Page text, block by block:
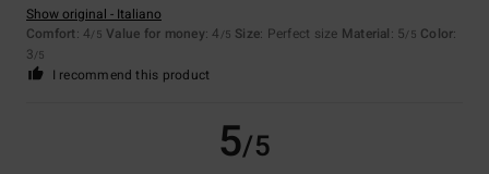
Show original - Italiano
Comfort: 4/5 Value for money: 4 /5 Size: Perfect size Material: 5/5 Color:
3/5
I recommend this product
5/5